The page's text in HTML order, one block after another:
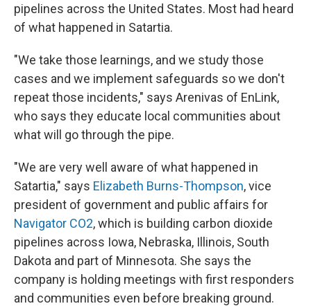
pipelines across the United States. Most had heard
of what happened in Satartia.
"We take those learnings, and we study those
cases and we implement safeguards so we don't
repeat those incidents," says Arenivas of EnLink,
who says they educate local communities about
what will go through the pipe.
"We are very well aware of what happened in
Satartia," says Elizabeth Burns-Thompson, vice
president of government and public affairs for
Navigator CO2, which is building carbon dioxide
pipelines across Iowa, Nebraska, Illinois, South
Dakota and part of Minnesota. She says the
company is holding meetings with first responders
and communities even before breaking ground.